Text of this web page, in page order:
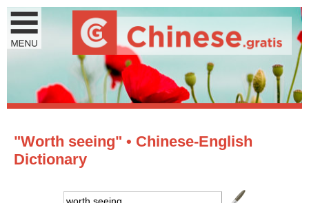
"Worth seeing" • Chinese-English
Dictionary